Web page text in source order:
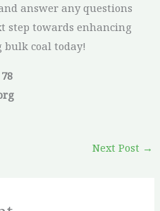
answer any questions
step towards enhancing
bulk coal today!
Next Post →